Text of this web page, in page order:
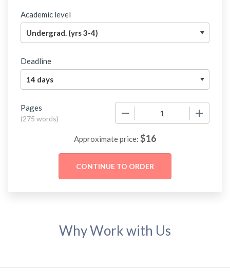
Academic level
Deadline
Pages
(275 words)
Approximate price: $16
Why Work with Us